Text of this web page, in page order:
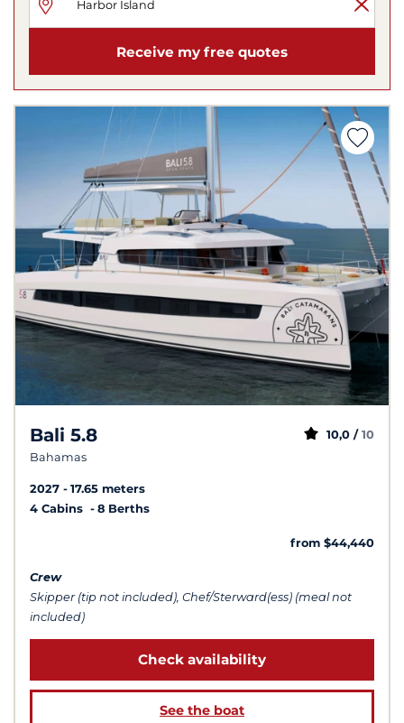
Receive my free quotes
Bali 5.8
Bahamas
10,0 / 10
2027
17.65 meters
4 Cabins
8 Berths
from $44,440
Crew
Skipper (tip not included), Chef/Sterward(ess) (meal not
included)
Check availability
See the boat